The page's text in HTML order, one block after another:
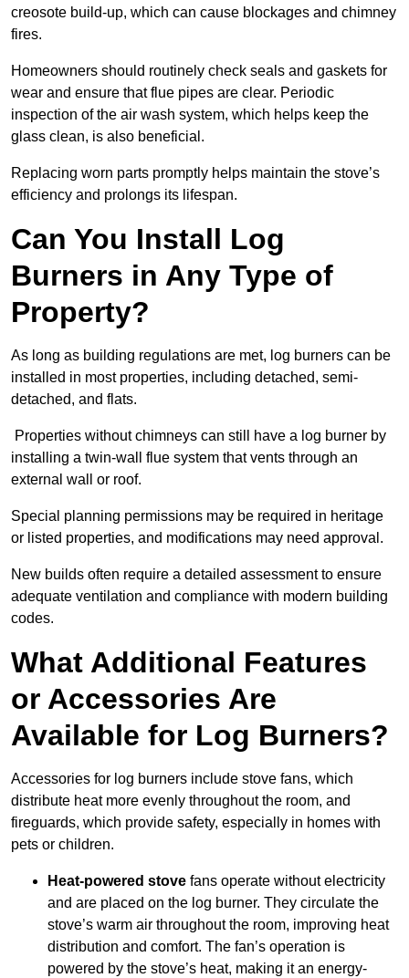
creosote build-up, which can cause blockages and chimney
fires.
Homeowners should routinely check seals and gaskets for
wear and ensure that flue pipes are clear. Periodic
inspection of the air wash system, which helps keep the
glass clean, is also beneficial.
Replacing worn parts promptly helps maintain the stove’s
efficiency and prolongs its lifespan.
Can You Install Log
Burners in Any Type of
Property?
As long as building regulations are met, log burners can be
installed in most properties, including detached, semi-
detached, and flats.
Properties without chimneys can still have a log burner by
installing a twin-wall flue system that vents through an
external wall or roof.
Special planning permissions may be required in heritage
or listed properties, and modifications may need approval.
New builds often require a detailed assessment to ensure
adequate ventilation and compliance with modern building
codes.
What Additional Features
or Accessories Are
Available for Log Burners?
Accessories for log burners include stove fans, which
distribute heat more evenly throughout the room, and
fireguards, which provide safety, especially in homes with
pets or children.
Heat-powered stove fans operate without electricity
and are placed on the log burner. They circulate the
stove’s warm air throughout the room, improving heat
distribution and comfort. The fan’s operation is
powered by the stove’s heat, making it an energy-